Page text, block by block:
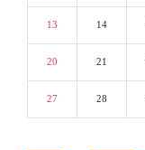
13 14
20 21
27 28